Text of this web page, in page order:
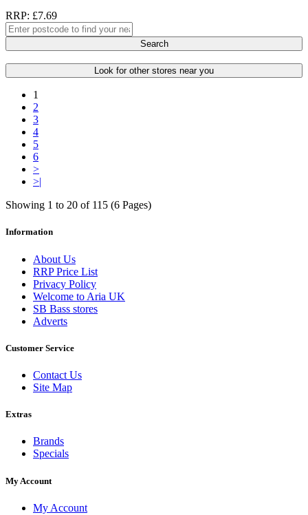
RRP: £7.69
Search
Look for other stores near you
1
2
3
4
5
6
>
>|
Showing 1 to 20 of 115 (6 Pages)
Information
About Us
RRP Price List
Privacy Policy
Welcome to Aria UK
SB Bass stores
Adverts
Customer Service
Contact Us
Site Map
Extras
Brands
Specials
My Account
My Account